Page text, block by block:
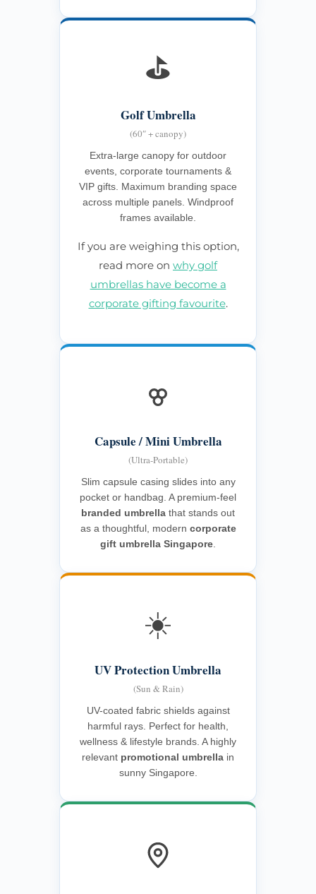
⛳
Golf Umbrella
(60″ + canopy)
Extra-large canopy for outdoor
events, corporate tournaments &
VIP gifts. Maximum branding space
across multiple panels. Windproof
frames available.
If you are weighing this option,
read more on why golf
umbrellas have become a
corporate gifting favourite.
Capsule / Mini Umbrella
(Ultra-Portable)
Slim capsule casing slides into any
pocket or handbag. A premium-feel
branded umbrella that stands out
as a thoughtful, modern corporate
gift umbrella Singapore.
☀️
UV Protection Umbrella
(Sun & Rain)
UV-coated fabric shields against
harmful rays. Perfect for health,
wellness & lifestyle brands. A highly
relevant promotional umbrella in
sunny Singapore.